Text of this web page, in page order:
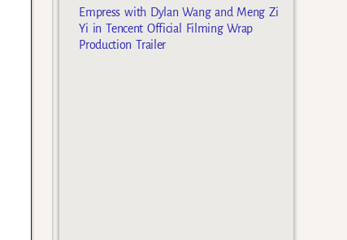
Empress with Dylan Wang and Meng Zi
Yi in Tencent Official Filming Wrap
Production Trailer